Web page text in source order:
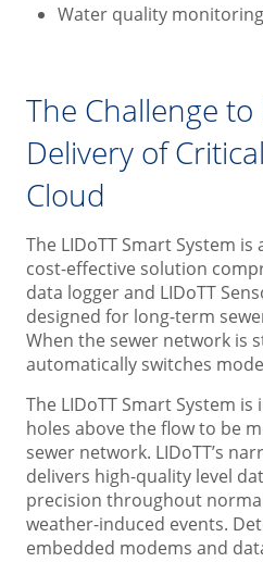
Water quality monitoring
The Challenge
Delivery of
Cloud
The LIDoTT Smart System
cost-effective solution
data logger and LIDoTT
designed for long-term
When the sewer network is
automatically switches
The LIDoTT Smart System
holes above the flow to be
sewer network. LIDoTT’s
delivers high-quality level
precision throughout
weather-induced events.
embedded modems and